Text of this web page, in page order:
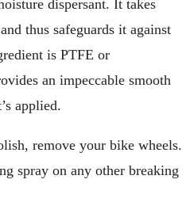
dispersant. It takes
thus safeguards it against
is PTFE or
an impeccable smooth
applied.
remove your bike wheels.
spray on any other breaking